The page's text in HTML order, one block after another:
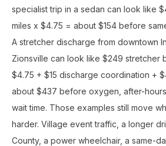
specialist trip in a sedan can look like
miles x $4.75 = about $154 before
A stretcher discharge from downtown
Zionsville can look like $249 stretcher
$4.75 + $15 discharge coordination +
about $437 before oxygen, after-
wait time. Those examples still move
harder. Village event traffic, a longer
County, a power wheelchair, a same-